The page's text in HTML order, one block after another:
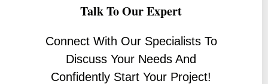
Talk To Our Expert
Connect With Our Specialists To
Discuss Your Needs And
Confidently Start Your Project!